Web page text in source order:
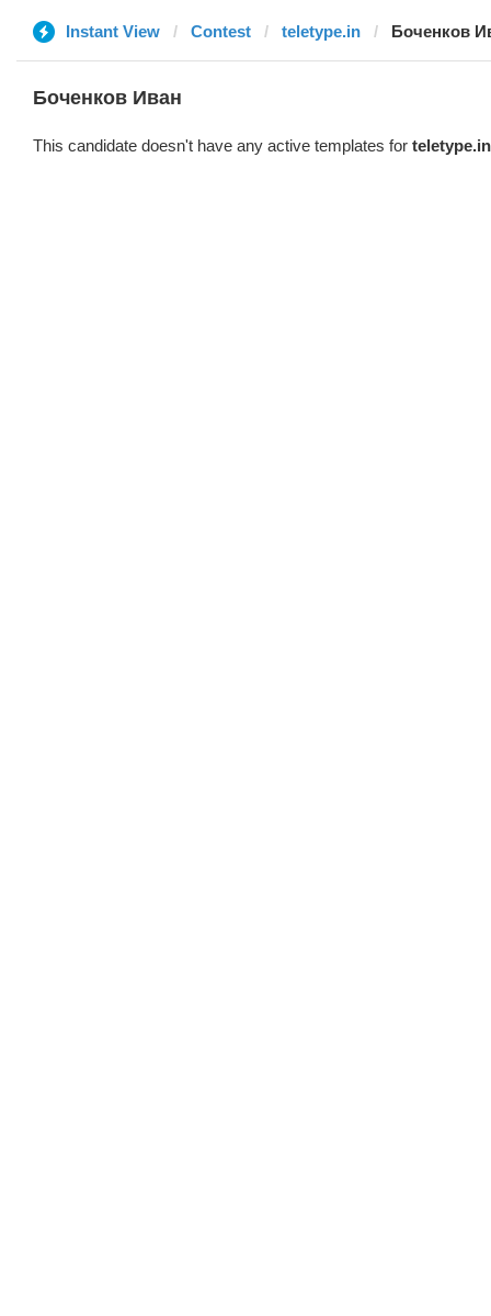
Instant View Contest teletype.in Боченков
Боченков Иван
This candidate doesn't have any active templates for teletype.in